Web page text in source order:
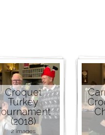
Croquet
Turkey
(2018)
2 images